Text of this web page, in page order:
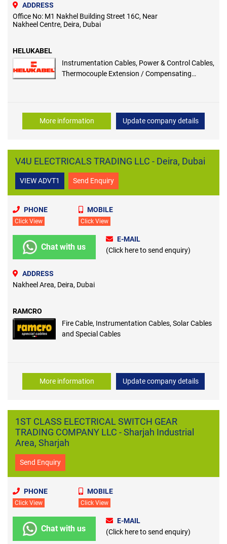
ADDRESS
Office No: M1 Nakhel Building Street 16C, Near
Nakheel Centre, Deira, Dubai
HELUKABEL
Instrumentation Cables, Power & Control Cables,
Thermocouple Extension / Compensating
Photovoltaic Cables, Marine / Shipboard Cables,
All Specialized Cables
More information Update company details
V4U ELECTRICALS TRADING LLC - Deira, Dubai
VIEW ADVT1 Send Enquiry
PHONE
Click View
MOBILE
Click View
Chat with us
E-MAIL
(Click here to send enquiry)
ADDRESS
Nakheel Area, Deira, Dubai
RAMCRO
Fire Cable, Instrumentation Cables, Solar Cables
and Special Cables
More information Update company details
1ST CLASS ELECTRICAL SWITCH GEAR
TRADING COMPANY LLC - Sharjah Industrial
Area, Sharjah
Send Enquiry
PHONE
Click View
MOBILE
Click View
Chat with us
E-MAIL
(Click here to send enquiry)